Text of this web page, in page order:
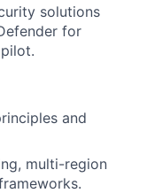
solutions
for
and
multi-region